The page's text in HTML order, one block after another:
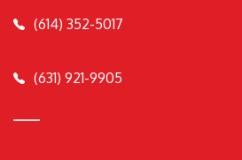
(614) 352-5017
(631) 921-9905